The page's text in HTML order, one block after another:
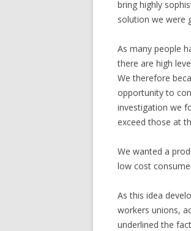
bring highly
solution we were
As many people
there are high
We therefore
opportunity to
investigation we
exceed those at
We wanted a
low cost
As this idea
workers unions,
underlined the